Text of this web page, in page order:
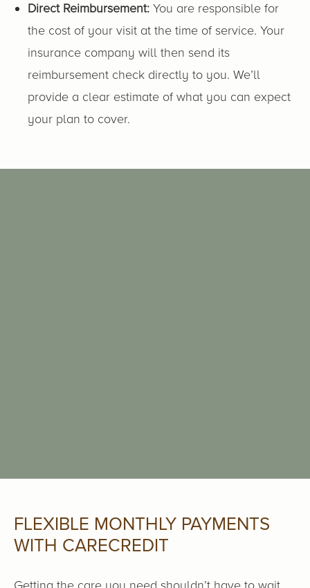
Direct Reimbursement: You are responsible for
the cost of your visit at the time of service. Your
insurance company will then send its
reimbursement check directly to you. We’ll
provide a clear estimate of what you can expect
your plan to cover.
FLEXIBLE MONTHLY PAYMENTS
WITH CARECREDIT